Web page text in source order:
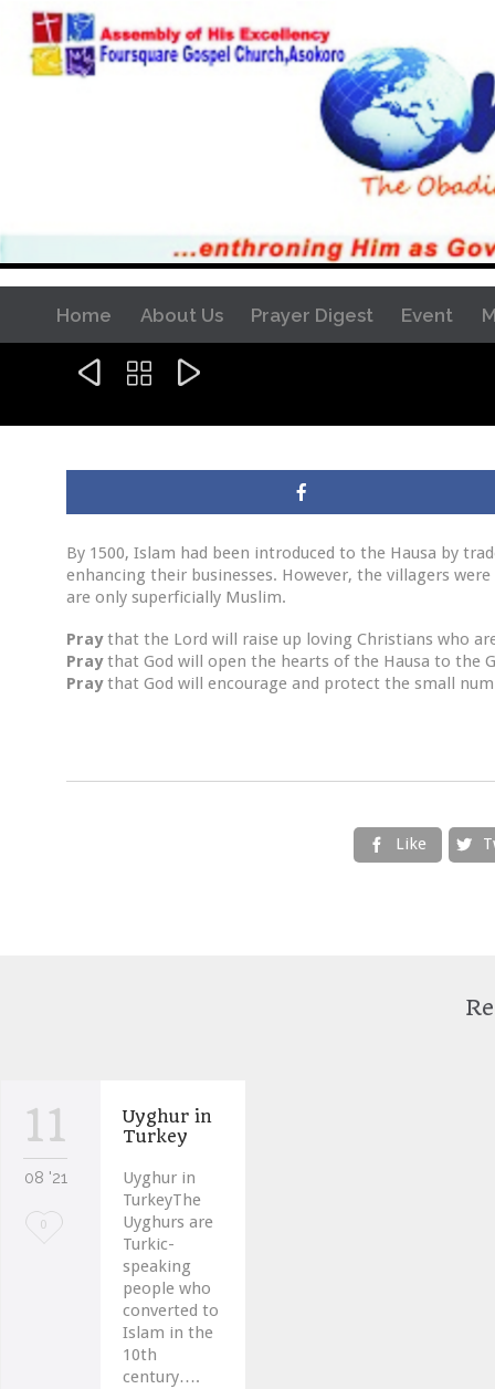
Home About Us Prayer Digest Event
  
By 1500, Islam had been introduced to the Hausa by
enhancing their businesses. However, the villagers
are only superficially Muslim.
Praythat the Lord will raise up loving Christians who
Praythat God will open the hearts of the Hausa to the
Praythat God will encourage and protect the small
 Like 
11
08 '21
Love
0
Uyghur in
Turkey
Uyghur in
TurkeyThe
Uyghurs are
Turkic-
speaking
people who
converted to
Islam in the
10th
century….